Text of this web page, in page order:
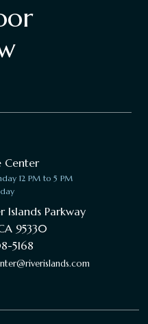
Center
12 PM to 5 PM
Islands Parkway
95330
5168